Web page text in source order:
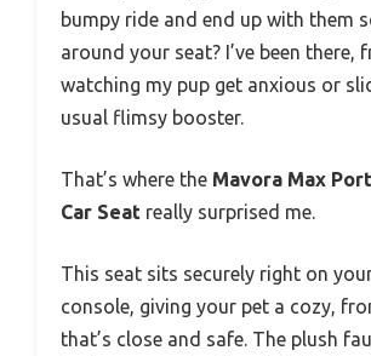
bumpy ride and end up with them
around your seat? I’ve been there,
watching my pup get anxious or
usual flimsy booster.
That’s where the Mavora Max
Car Seat really surprised me.
This seat sits securely right on
console, giving your pet a cozy,
that’s close and safe. The plush